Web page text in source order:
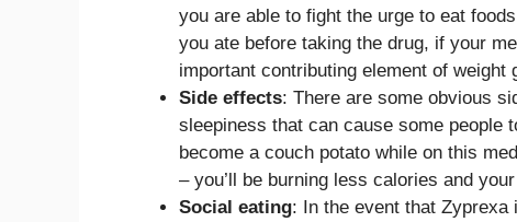
you are able to fight the urge to eat
you ate before taking the drug, if your
important contributing element of weight
Side effects: There are some obvious
sleepiness that can cause some people
become a couch potato while on this
– you’ll be burning less calories and
Social eating: In the event that